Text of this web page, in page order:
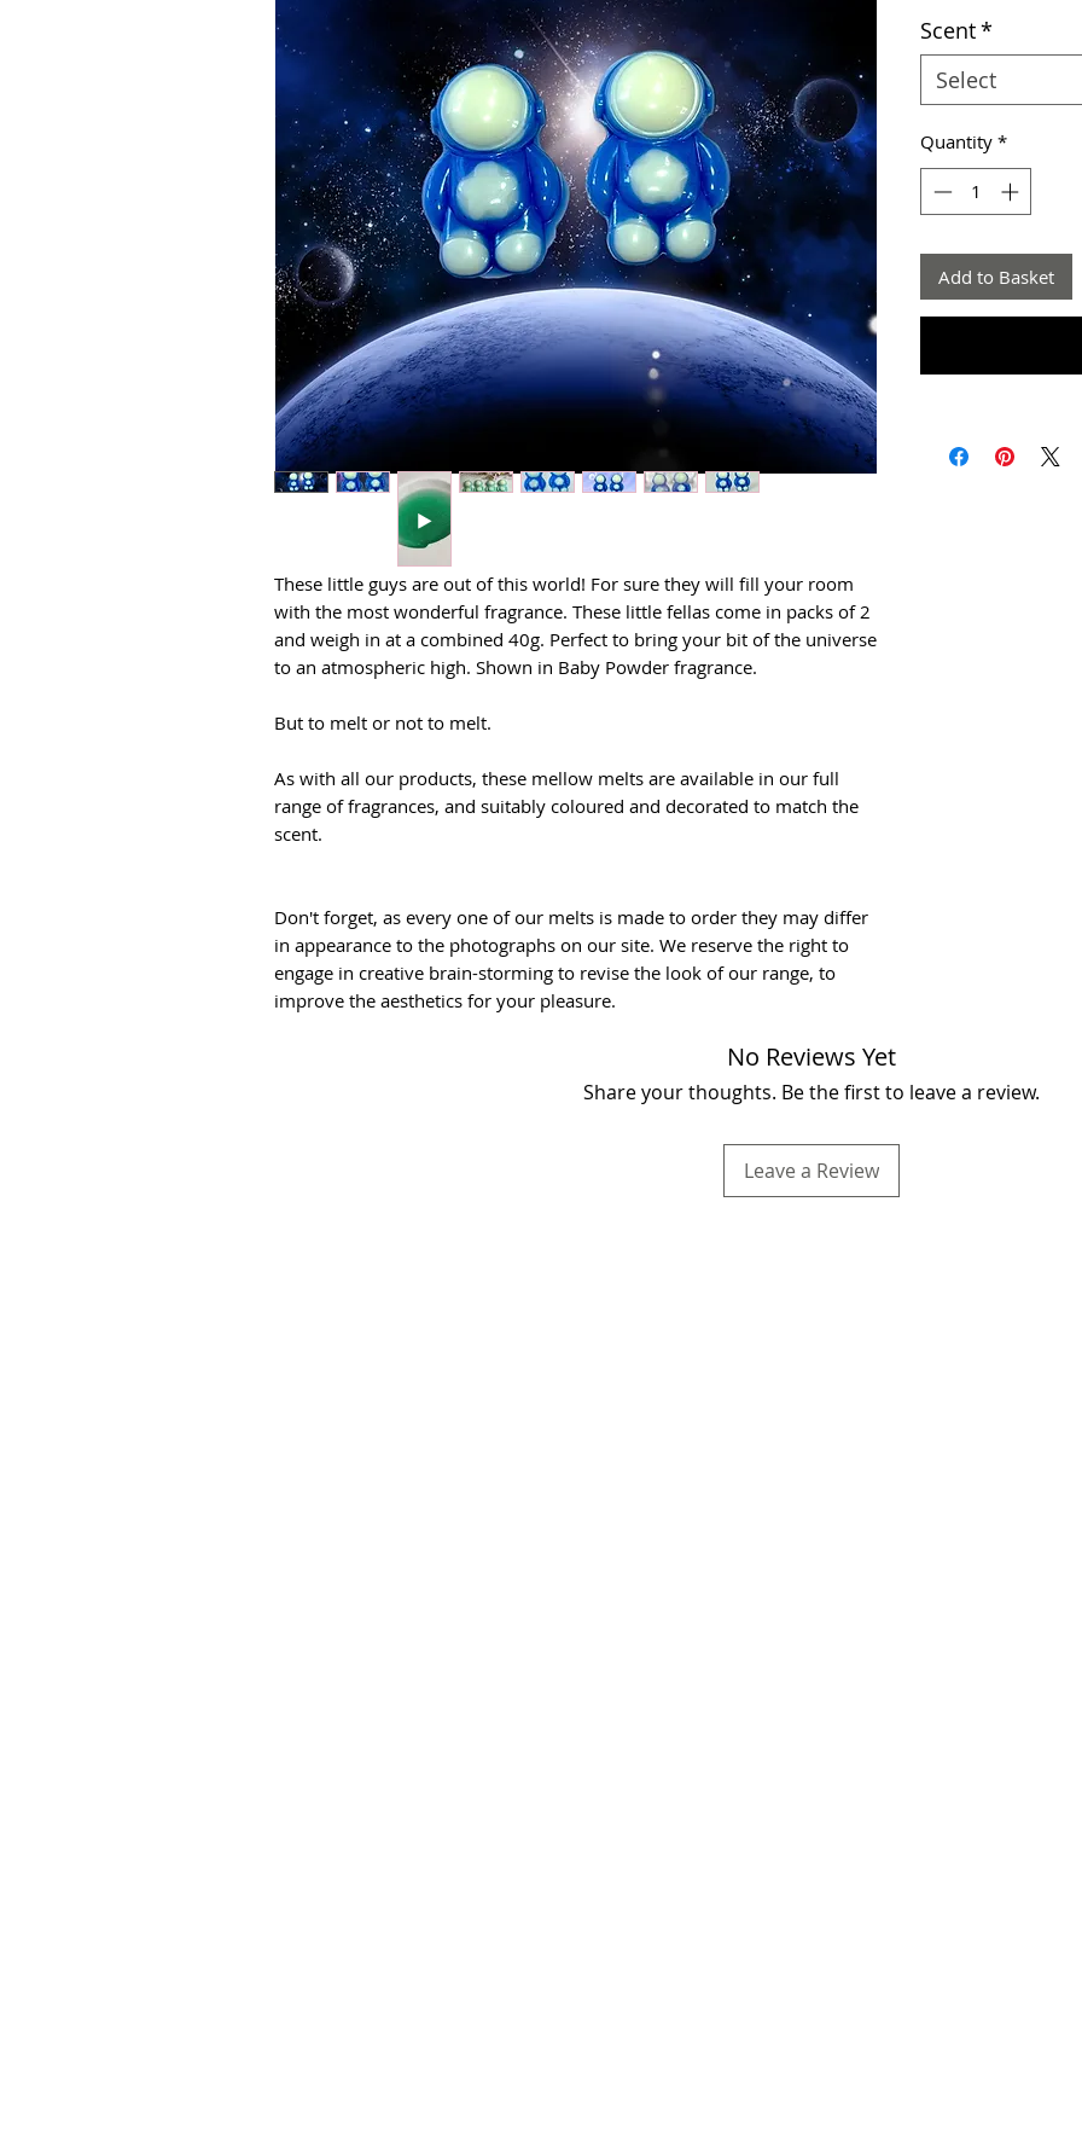
These little guys are out of this world! For sure they will fill your room
with the most wonderful fragrance. These little fellas come in packs of 2
and weigh in at a combined 40g. Perfect to bring your bit of the universe
to an atmospheric high. Shown in Baby Powder fragrance.
But to melt or not to melt.
As with all our products, these mellow melts are available in our full
range of fragrances, and suitably coloured and decorated to match the
scent.
Don't forget, as every one of our melts is made to order they may differ
in appearance to the photographs on our site. We reserve the right to
engage in creative brain-storming to revise the look of our range, to
improve the aesthetics for your pleasure.
Scent*
Select
Quantity *
Add to Basket
No Reviews Yet
Share your thoughts. Be the first to leave a review.
Leave a Review